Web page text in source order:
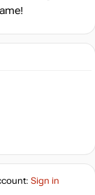
Sign in